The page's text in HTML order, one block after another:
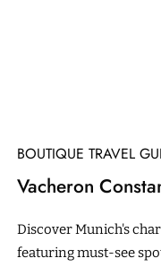
BOUTIQUE TRAVEL
Vacheron
Discover Munich's
featuring must-see